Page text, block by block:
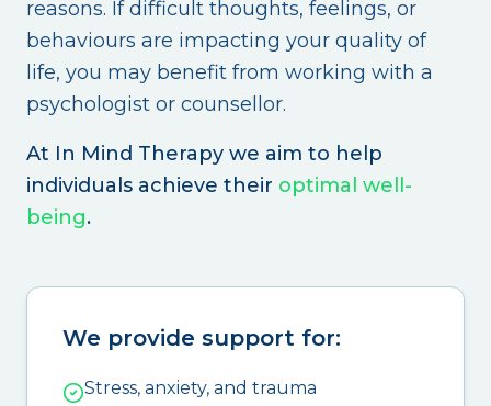
reasons. If difficult thoughts, feelings, or
behaviours are impacting your quality of
life, you may benefit from working with a
psychologist or counsellor.
At In Mind Therapy we aim to help
individuals achieve their optimal well-
being.
We provide support for:
Stress, anxiety, and trauma